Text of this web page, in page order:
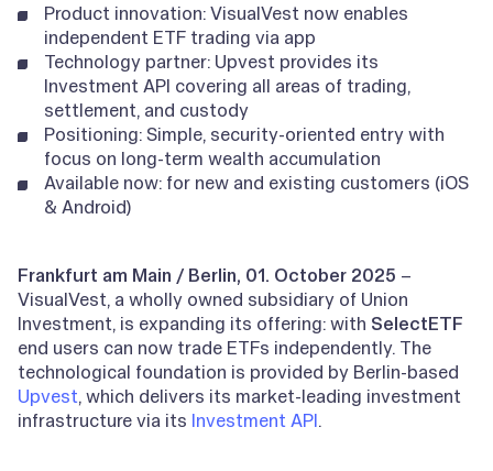
Product innovation: VisualVest now enables
independent ETF trading via app
Technology partner: Upvest provides its
Investment API covering all areas of trading,
settlement, and custody
Positioning: Simple, security-oriented entry with
focus on long-term wealth accumulation
Available now: for new and existing customers (iOS
& Android)
Frankfurt am Main / Berlin, 01. October 2025 –
VisualVest, a wholly owned subsidiary of Union
Investment, is expanding its offering: with SelectETF
end users can now trade ETFs independently. The
technological foundation is provided by Berlin-based
Upvest, which delivers its market-leading investment
infrastructure via its Investment API.